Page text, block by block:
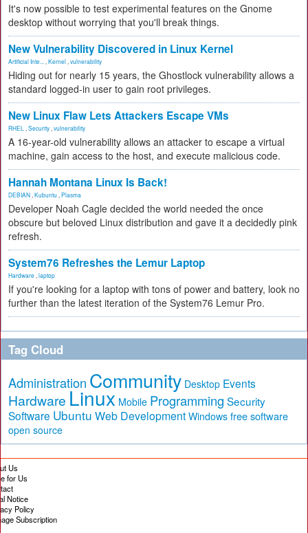
It's now possible to test experimental features on the Gnome
desktop without worrying that you'll break things.
New Vulnerability Discovered in Linux Kernel
Artificial Inte... Kernel vulnerability
Hiding out for nearly 15 years, the Ghostlock vulnerability allows a
standard logged-in user to gain root privileges.
New Linux Flaw Lets Attackers Escape VMs
RHEL Security vulnerability
A 16-year-old vulnerability allows an attacker to escape a virtual
machine, gain access to the host, and execute malicious code.
Hannah Montana Linux Is Back!
DEBIAN Kubuntu Plasma
Developer Noah Cagle decided the world needed the once
obscure but beloved Linux distribution and gave it a decidedly pink
refresh.
System76 Refreshes the Lemur Laptop
Hardware laptop
If you're looking for a laptop with tons of power and battery, look no
further than the latest iteration of the System76 Lemur Pro.
Tag Cloud
Administration Community Desktop Events
Hardware Linux Mobile Programming Security
Software Ubuntu Web Development Windows free software
open source
Us
for Us
Notice
Policy
Subscription